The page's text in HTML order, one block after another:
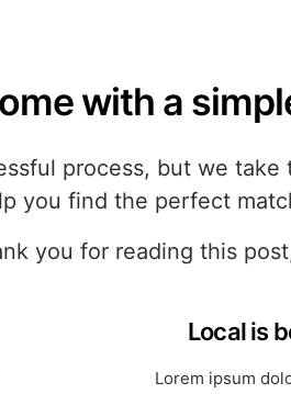
with a
process, but we
you find the perfect
you for reading this
Local is
Lorem ipsum